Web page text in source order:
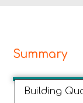
Summary
Building